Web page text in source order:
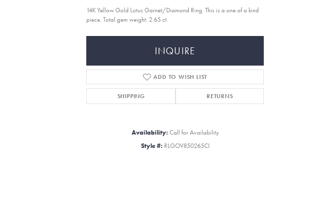
14K Yellow Gold Lotus Garnet/Diamond Ring. This is a one of a kind
piece. Total gem weight: 2.65 ct.
INQUIRE
ADD TO WISH LIST
SHIPPING RETURNS
Availability: Call for Availability
Style #: RLGOV850265CI